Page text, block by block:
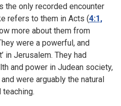
the only recorded encounter
refers to them in Acts (4:1,
more about them from
were a powerful, and
in Jerusalem. They had
and power in Judean society,
were arguably the natural